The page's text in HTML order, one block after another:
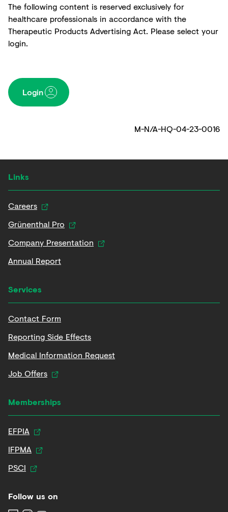
The following content is reserved exclusively for
healthcare professionals in accordance with the
Therapeutic Products Advertising Act. Please select your
login.
Login
M-N/A-HQ-04-23-0016
Links
Careers
Grünenthal Pro
Company Presentation
Annual Report
Services
Contact Form
Reporting Side Effects
Medical Information Request
Job Offers
Memberships
EFPIA
IFPMA
PSCI
Follow us on